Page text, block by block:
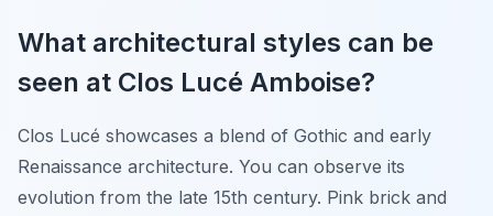
What architectural styles can be
seen at Clos Lucé Amboise?
Clos Lucé showcases a blend of Gothic and early
Renaissance architecture. You can observe its
evolution from the late 15th century. Pink brick and